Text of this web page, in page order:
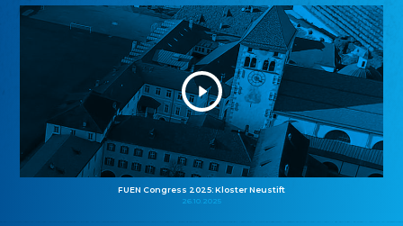
FUEN Congress 2025: Kloster Neustift
26.10.2025